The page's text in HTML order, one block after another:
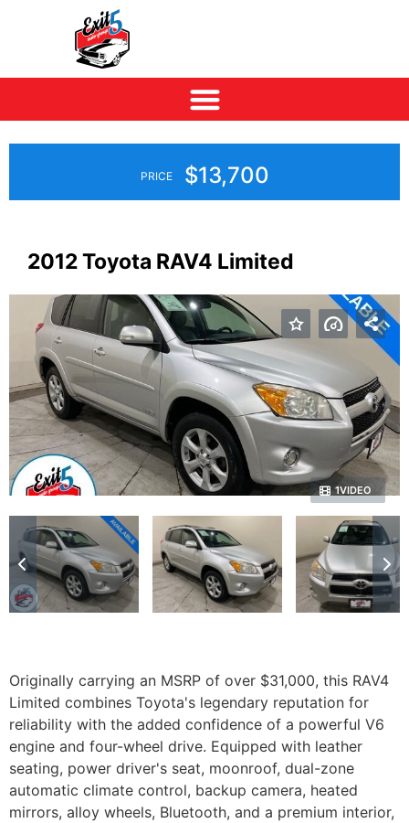
PRICE $13,700
2012 Toyota RAV4 Limited
1VIDEO
Originally carrying an MSRP of over $31,000, this RAV4
Limited combines Toyota's legendary reputation for
reliability with the added confidence of a powerful V6
engine and four-wheel drive. Equipped with leather
seating, power driver's seat, moonroof, dual-zone
automatic climate control, backup camera, heated
mirrors, alloy wheels, Bluetooth, and a premium interior,